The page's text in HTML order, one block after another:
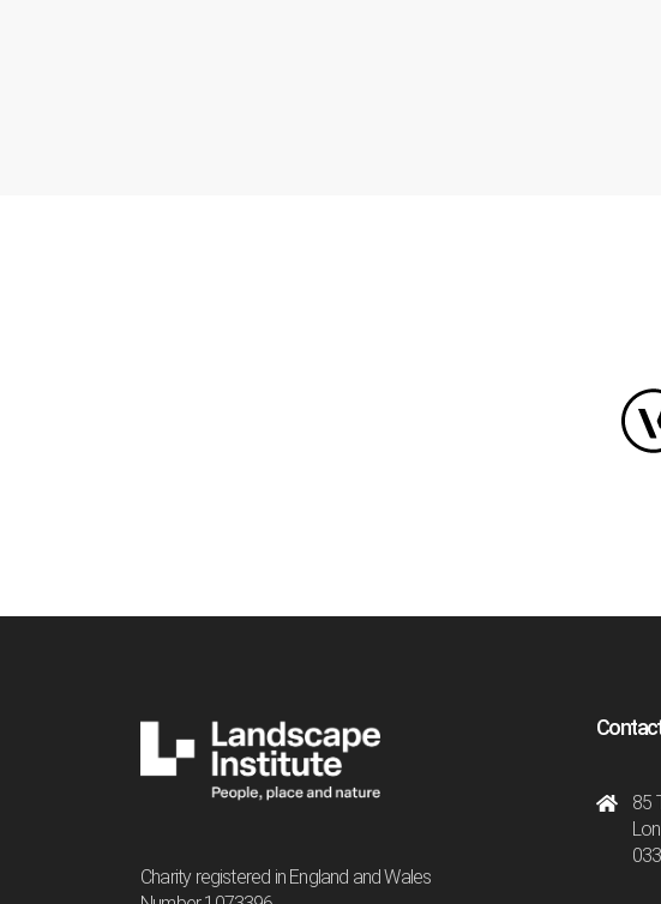
Charity registered in England and Wales
85